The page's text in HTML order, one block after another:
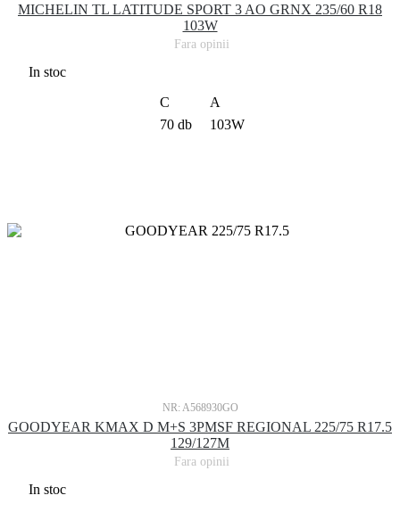
MICHELIN TL LATITUDE SPORT 3 AO GRNX 235/60 R18
103W
Fara opinii
In stoc
C
A
70 db
103W
NR: A568930GO
GOODYEAR KMAX D M+S 3PMSF REGIONAL 225/75 R17.5
129/127M
Fara opinii
In stoc